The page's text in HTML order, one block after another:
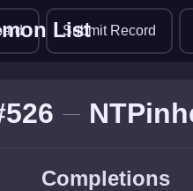
List
List
Submit Record
Completions